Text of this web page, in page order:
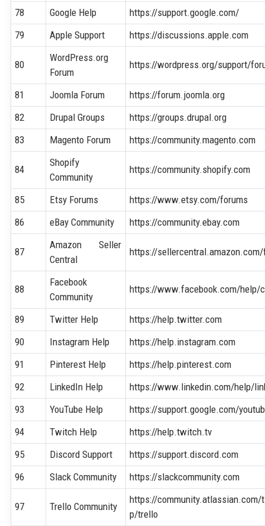
78 Google Help
https://support.google.com/
79
Apple Support https://discussions.apple.com
80
WordPress.org
Forum
https://wordpress.org/support/
81 Joomla Forum
https://forum.joomla.org
82
Drupal Groups
https://groups.drupal.org
83
Magento Forum https://community.magento.com
84
Shopify
Community
https://community.shopify.com
85 Etsy Forums
https://www.etsy.com/forums
86
eBay Community https://community.ebay.com
87
Amazon Seller
Central
https://
88
Facebook
Community
https://www.facebook.com/help/
89 Twitter Help
https://help.twitter.com
90
Instagram Help
https://help.instagram.com
91
Pinterest Help
https://help.pinterest.com
92
LinkedIn Help
https://www.linkedin.com/help/
93
YouTube Help
https://support.google.com/
94
Twitch Help
https://help.twitch.tv
95
Discord Support
https://support.discord.com
96
Slack Community https://slackcommunity.com
97 Trello Community
https://
p/trello